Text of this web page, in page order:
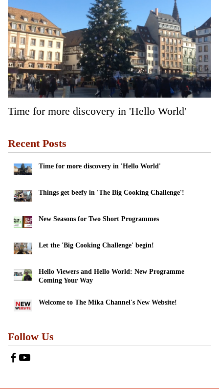
Time for more discovery in 'Hello World'
Recent Posts
Time for more discovery in 'Hello World'
Things get beefy in 'The Big Cooking Challenge'!
New Seasons for Two Short Programmes
Let the 'Big Cooking Challenge' begin!
Hello Viewers and Hello World: New Programme
Coming Your Way
Welcome to The Mika Channel's New Website!
Follow Us